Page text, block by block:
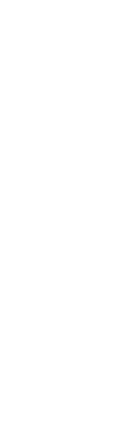
night, as I lay in
be long before
cozy mittens,
out the new
treat!